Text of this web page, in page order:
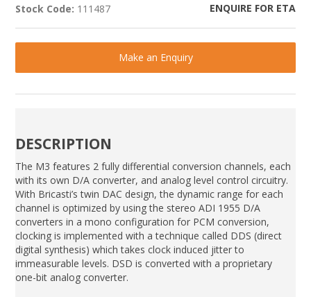
Stock Code: 111487 ENQUIRE FOR ETA
Make an Enquiry
DESCRIPTION
The M3 features 2 fully differential conversion channels, each
with its own D/A converter, and analog level control circuitry.
With Bricasti’s twin DAC design, the dynamic range for each
channel is optimized by using the stereo ADI 1955 D/A
converters in a mono configuration for PCM conversion,
clocking is implemented with a technique called DDS (direct
digital synthesis) which takes clock induced jitter to
immeasurable levels. DSD is converted with a proprietary
one-bit analog converter.